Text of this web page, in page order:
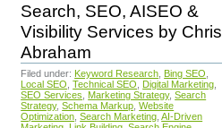
Search, SEO, AISEO &
Visibility Services by Chris
Abraham
Filed under: Keyword Research Bing SEO
Local SEO Technical SEO Digital Marketing
SEO Services
Marketing Strategy, Search
Strategy, Schema Markup Website
Optimization Search Marketing AI-Driven